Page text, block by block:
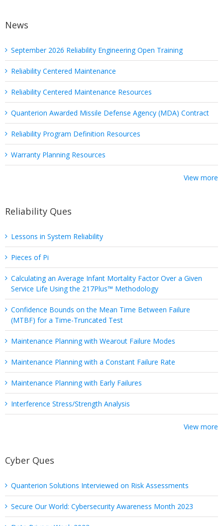
News
September 2026 Reliability Engineering Open Training
Reliability Centered Maintenance
Reliability Centered Maintenance Resources
Quanterion Awarded Missile Defense Agency (MDA) Contract
Reliability Program Definition Resources
Warranty Planning Resources
View more
Reliability Ques
Lessons in System Reliability
Pieces of Pi
Calculating an Average Infant Mortality Factor Over a Given
Service Life Using the 217Plus™ Methodology
Confidence Bounds on the Mean Time Between Failure
(MTBF) for a Time-Truncated Test
Maintenance Planning with Wearout Failure Modes
Maintenance Planning with a Constant Failure Rate
Maintenance Planning with Early Failures
Interference Stress/Strength Analysis
View more
Cyber Ques
Quanterion Solutions Interviewed on Risk Assessments
Secure Our World: Cybersecurity Awareness Month 2023